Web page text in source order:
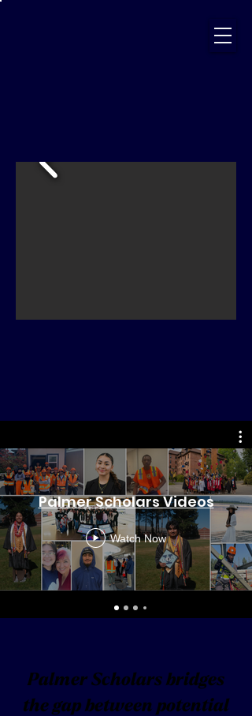
Palmer Scholars Videos
Watch Now
Palmer Scholars bridges
the gap between potential